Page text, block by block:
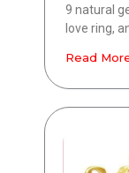
9 natural
love ring,
Read